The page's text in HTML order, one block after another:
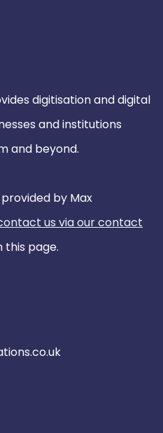
digitisation and digital
and institutions
and beyond.
by Max
us via our contact
this page.